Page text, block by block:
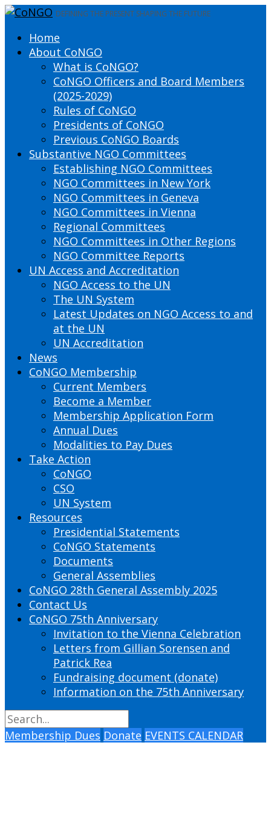
DEFINING THE PRESENT SHAPING THE FUTURE
Home
About CoNGO
What is CoNGO?
CoNGO Officers and Board Members
(2025-2029)
Rules of CoNGO
Presidents of CoNGO
Previous CoNGO Boards
Substantive NGO Committees
Establishing NGO Committees
NGO Committees in New York
NGO Committees in Geneva
NGO Committees in Vienna
Regional Committees
NGO Committees in Other Regions
NGO Committee Reports
UN Access and Accreditation
NGO Access to the UN
The UN System
Latest Updates on NGO Access to and
at the UN
UN Accreditation
News
CoNGO Membership
Current Members
Become a Member
Membership Application Form
Annual Dues
Modalities to Pay Dues
Take Action
CoNGO
CSO
UN System
Resources
Presidential Statements
CoNGO Statements
Documents
General Assemblies
CoNGO 28th General Assembly 2025
Contact Us
CoNGO 75th Anniversary
Invitation to the Vienna Celebration
Letters from Gillian Sorensen and
Patrick Rea
Fundraising document (donate)
Information on the 75th Anniversary
Membership Dues Donate EVENTS CALENDAR